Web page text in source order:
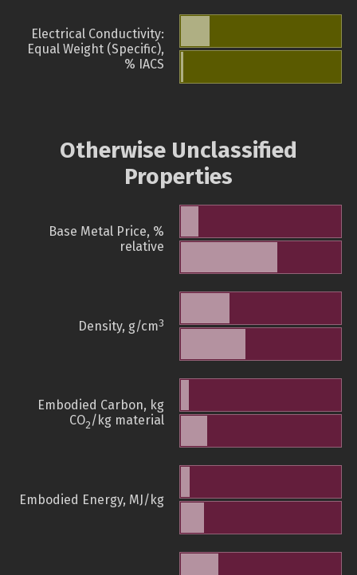
Electrical Conductivity:
Equal Weight (Specific),
% IACS
Otherwise Unclassified
Properties
Base Metal Price, %
relative
Density, g/cm3
Embodied Carbon, kg
CO2/kg material
Embodied Energy, MJ/kg